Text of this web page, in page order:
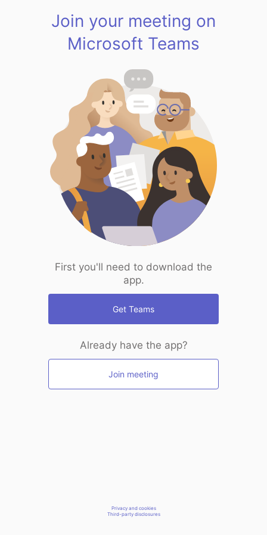
Join your meeting on
Microsoft Teams
First you'll need to download the
app.
Get Teams
Already have the app?
Join meeting
Privacy and cookies
Third-party disclosures